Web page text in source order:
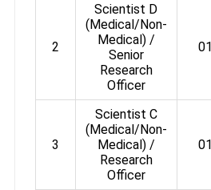
2
Scientist D
(Medical/Non-
Medical) /
Senior
Research
Officer
01
3
Scientist C
(Medical/Non-
Medical) /
Research
Officer
01